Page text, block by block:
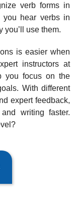
verb forms in
you hear verbs in
you’ll use them.
is easier when
instructors at
you focus on the
With different
expert feedback,
writing faster.